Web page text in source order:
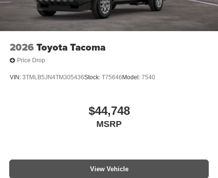
2026 Toyota Tacoma
Price Drop
VIN: 3TMLB5JN4TM305436Stock: T75646Model: 7540
$44,748
MSRP
View Vehicle